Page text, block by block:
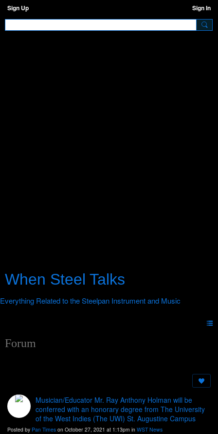
Sign Up Sign In
When Steel Talks
Forum
Musician/Educator Mr. Ray Anthony Holman will be
conferred with an honorary degree from The University
of the West Indies (The UWI) St. Augustine Campus
Posted by Pan Times on October 27, 2021 at 1:13pm in WST News